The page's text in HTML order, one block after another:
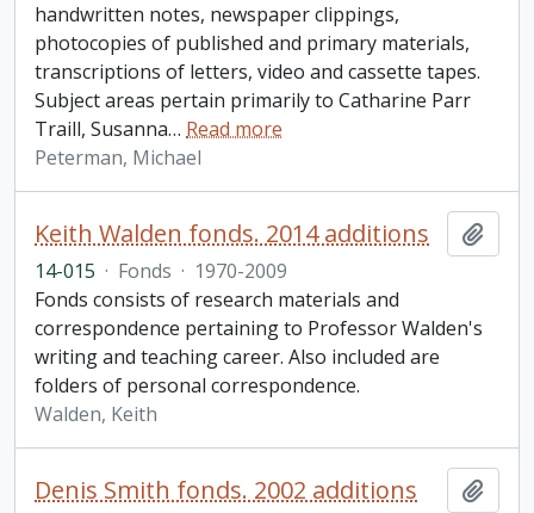
handwritten notes, newspaper clippings,
photocopies of published and primary materials,
transcriptions of letters, video and cassette tapes.
Subject areas pertain primarily to Catharine Parr
Traill, Susanna… Read more
Peterman, Michael
Keith Walden fonds. 2014 additions
14-015 · Fonds · 1970-2009
Fonds consists of research materials and
correspondence pertaining to Professor Walden's
writing and teaching career. Also included are
folders of personal correspondence.
Walden, Keith
Denis Smith fonds. 2002 additions